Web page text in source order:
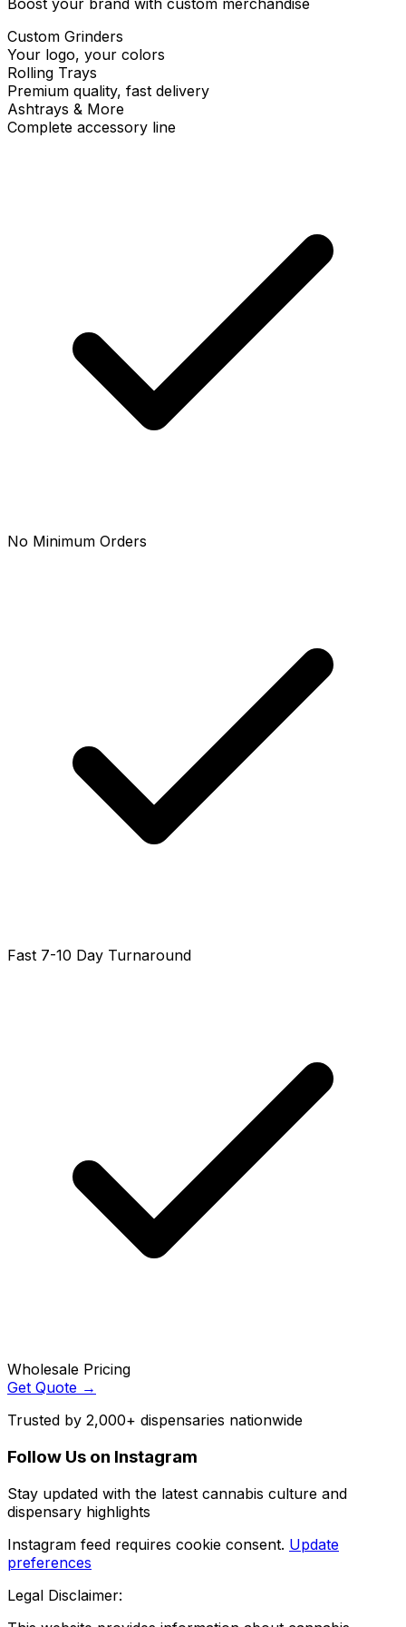
Boost your brand with custom merchandise
Custom Grinders
Your logo, your colors
Rolling Trays
Premium quality, fast delivery
Ashtrays & More
Complete accessory line
No Minimum Orders
Fast 7-10 Day Turnaround
Wholesale Pricing
Get Quote →
Trusted by 2,000+ dispensaries nationwide
Follow Us on Instagram
Stay updated with the latest cannabis culture and
dispensary highlights
Instagram feed requires cookie consent. Update
preferences
Legal Disclaimer: